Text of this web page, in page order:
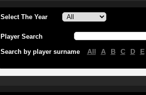
Select The Year
Player Search
Search by player surname All A B C D E